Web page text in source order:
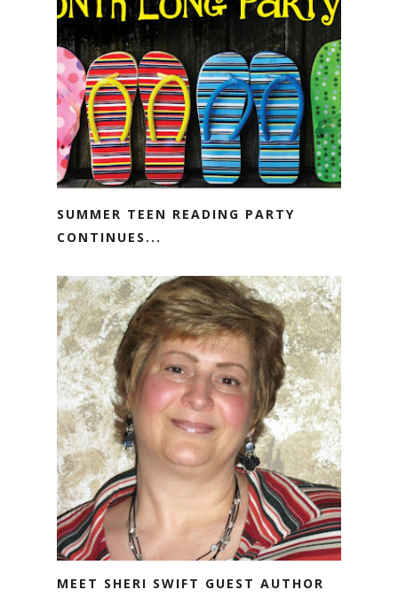
SUMMER TEEN READING PARTY
CONTINUES...
MEET SHERI SWIFT GUEST AUTHOR